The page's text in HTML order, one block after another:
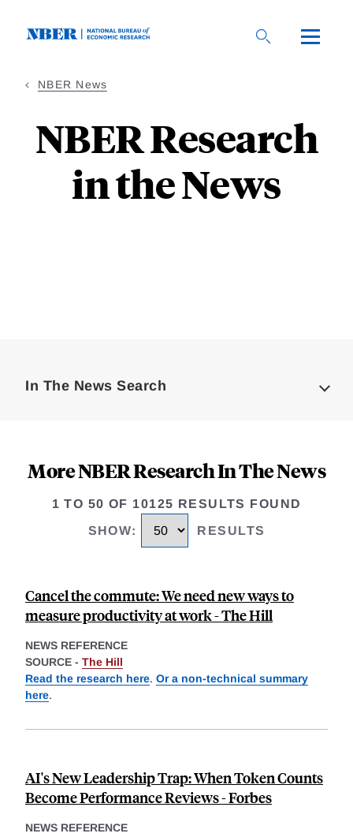
NBER News
NBER Research
in the News
In The News Search
More NBER Research In The News
1 TO 50 OF 10125 RESULTS FOUND
SHOW: RESULTS
Cancel the commute: We need new ways to
measure productivity at work - The Hill
NEWS REFERENCE
SOURCE - The Hill
Read the research here. Or a non-technical summary
here.
AI's New Leadership Trap: When Token Counts
Become Performance Reviews - Forbes
NEWS REFERENCE